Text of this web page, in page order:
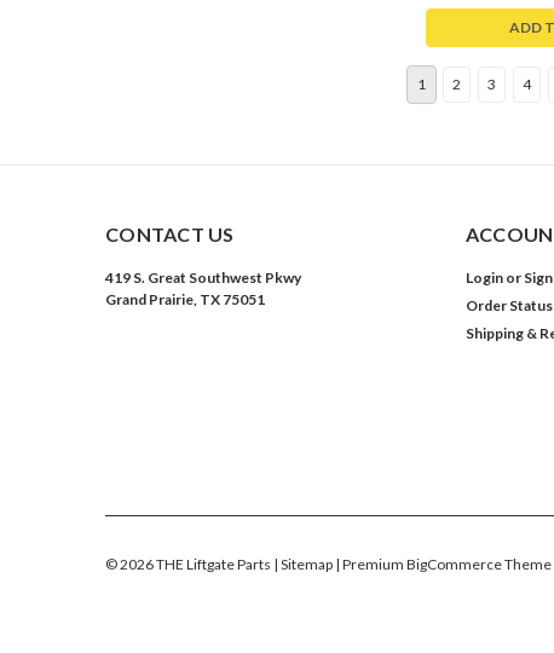
ADD
1 2 3 4
CONTACT US
419 S. Great Southwest Pkwy
Grand Prairie, TX 75051
Login or
Order Status
Shipping &
©2026THE Liftgate Parts | Sitemap | Premium BigCommerceTheme